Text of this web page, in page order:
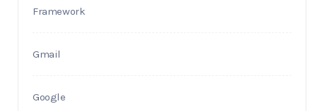
Framework
Gmail
Google